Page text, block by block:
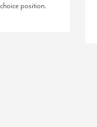
position.